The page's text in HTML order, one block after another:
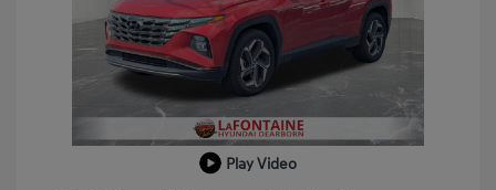
Play Video